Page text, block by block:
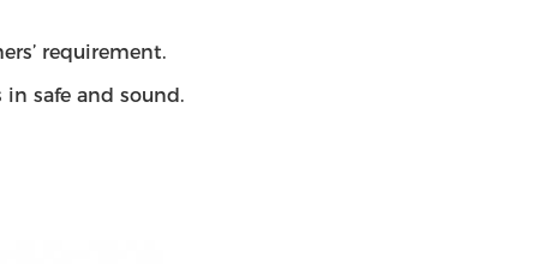
requirement.
safe and sound.